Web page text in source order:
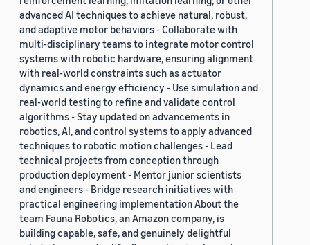
advanced AI techniques to achieve natural, robust,
and adaptive motor behaviors - Collaborate with
multi-disciplinary teams to integrate motor control
systems with robotic hardware, ensuring alignment
with real-world constraints such as actuator
dynamics and energy efficiency - Use simulation and
real-world testing to refine and validate control
algorithms - Stay updated on advancements in
robotics, AI, and control systems to apply advanced
techniques to robotic motion challenges - Lead
technical projects from conception through
production deployment - Mentor junior scientists
and engineers - Bridge research initiatives with
practical engineering implementation About the
team Fauna Robotics, an Amazon company, is
building capable, safe, and genuinely delightful